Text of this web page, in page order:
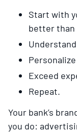
Start with
better than
Exceed
Repeat.
Your bank’s
you do: